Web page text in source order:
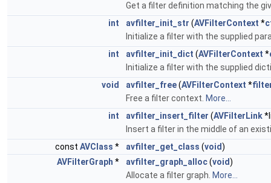
Get a filter definition matching the
int
avfilter_init_str (AVFilterContext *
Initialize a filter with the supplied
int
avfilter_init_dict (AVFilterContext *
Initialize a filter with the supplied
void
avfilter_free(AVFilterContext *
Free a filter context. More...
int
avfilter_insert_filter (AVFilterLink
Insert a filter in the middle of an
const AVClass * avfilter_get_class (void)
AVFilterGraph * avfilter_graph_alloc(void)
Allocate a filter graph. More...